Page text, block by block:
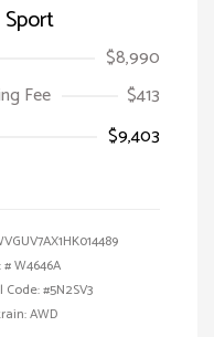
$8,990
Fee
$413
$9,403
#W4646A
Code: #5N2SV3
AWD